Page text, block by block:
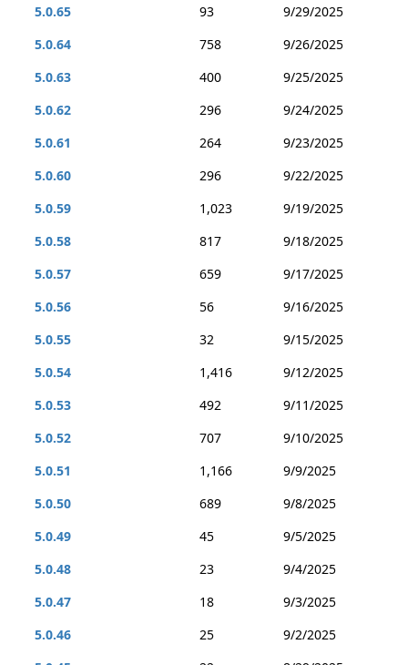
5.0.65
93
9/29/2025
5.0.64
758
9/26/2025
5.0.63
400
9/25/2025
5.0.62
296
9/24/2025
5.0.61
264
9/23/2025
5.0.60
296
9/22/2025
5.0.59
1,023
9/19/2025
5.0.58
817
9/18/2025
5.0.57
659
9/17/2025
5.0.56
56
9/16/2025
5.0.55
32
9/15/2025
5.0.54
1,416
9/12/2025
5.0.53
492
9/11/2025
5.0.52
707
9/10/2025
5.0.51
1,166
9/9/2025
5.0.50
689
9/8/2025
5.0.49
45
9/5/2025
5.0.48
23
9/4/2025
5.0.47
18
9/3/2025
5.0.46
25
9/2/2025